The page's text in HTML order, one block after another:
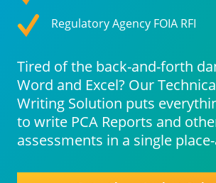
Regulatory Agency FOIA RFI
Tired of the back-and-forth
Word and Excel? Our
Writing Solution puts
to write PCA Reports and
assessments in a single